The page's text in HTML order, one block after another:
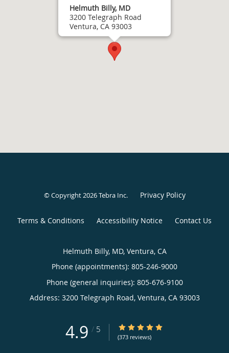
Helmuth Billy, MD
3200 Telegraph Road
Ventura, CA 93003
© Copyright 2026Tebra Inc. Privacy Policy
Terms & Conditions Accessibility Notice Contact Us
Helmuth Billy, MD, Ventura, CA
Phone (appointments): 805-246-9000
Phone (general inquiries): 805-676-9100
Address: 3200 Telegraph Road, Ventura, CA 93003
4.9 / 5 4.9/5 Star Rating
(373 reviews)